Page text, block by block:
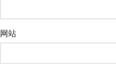
网站